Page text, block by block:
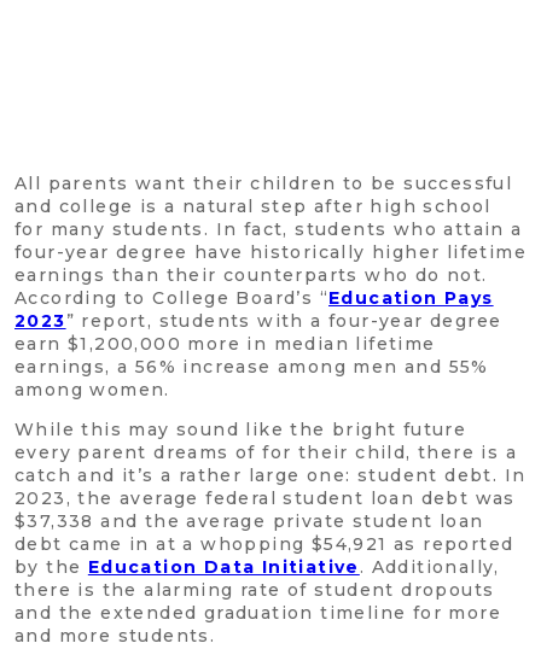
All parents want their children to be successful
and college is a natural step after high school
for many students. In fact, students who attain a
four-year degree have historically higher lifetime
earnings than their counterparts who do not.
According to College Board’s “Education Pays
2023” report, students with a four-year degree
earn $1,200,000 more in median lifetime
earnings, a 56% increase among men and 55%
among women.
While this may sound like the bright future
every parent dreams of for their child, there is a
catch and it’s a rather large one: student debt. In
2023, the average federal student loan debt was
$37,338 and the average private student loan
debt came in at a whopping $54,921 as reported
by the Education Data Initiative . Additionally,
there is the alarming rate of student dropouts
and the extended graduation timeline for more
and more students.